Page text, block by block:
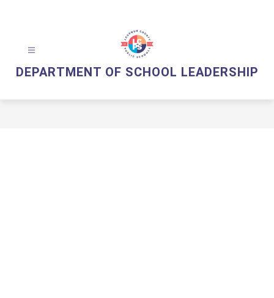
DEPARTMENT OF SCHOOL LEADERSHIP